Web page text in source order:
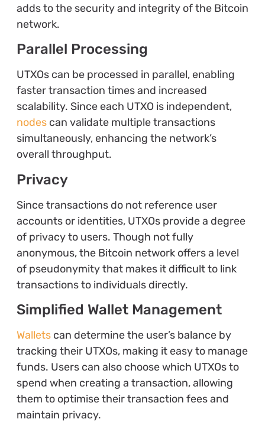
adds to the security and integrity of the Bitcoin
network.
Parallel Processing
UTXOs can be processed in parallel, enabling
faster transaction times and increased
scalability. Since each UTXO is independent,
nodescan validate multiple transactions
simultaneously, enhancing the network’s
overall throughput.
Privacy
Since transactions do not reference user
accounts or identities, UTXOs provide a degree
of privacy to users. Though not fully
anonymous, the Bitcoin network offers a level
of pseudonymity that makes it difficult to link
transactions to individuals directly.
Simplified Wallet Management
Walletscan determine the user’s balance by
tracking their UTXOs, making it easy to manage
funds. Users can also choose which UTXOs to
spend when creating a transaction, allowing
them to optimise their transaction fees and
maintain privacy.